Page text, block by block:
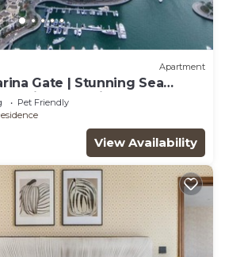
Apartment
Gate | Stunning Sea
& Prime Location
Pet Friendly
View Availability